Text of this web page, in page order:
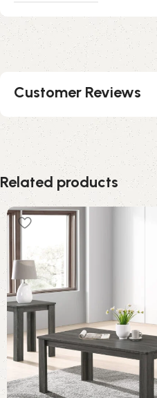
Customer Reviews
Related products